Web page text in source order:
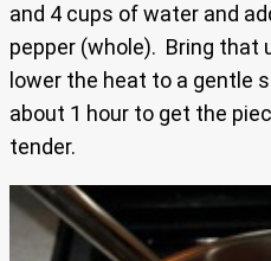
and 4 cups of water and
pepper (whole). Bring that
lower the heat to a gentle
about 1 hour to get the
tender.